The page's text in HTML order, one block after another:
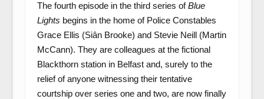
The fourth episode in the third series ofBlue
Lights begins in the home of Police Constables
Grace Ellis (Siân Brooke) and Stevie Neill (Martin
McCann). They are colleagues at the fictional
Blackthorn station in Belfast and, surely to the
relief of anyone witnessing their tentative
courtship over series one and two, are now finally